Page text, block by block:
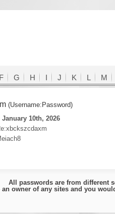
F G H I J K L M
(Username:Password)
10th, 2026
All passwords are from different
an owner of any sites and you